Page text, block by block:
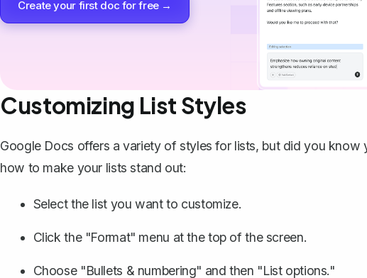
Create your first doc for free →
Customizing List Styles
Google Docs offers a variety of styles for lists, but did you know
how to make your lists stand out:
Select the list you want to customize.
Click the "Format" menu at the top of the screen.
Choose "Bullets & numbering" and then "List options."